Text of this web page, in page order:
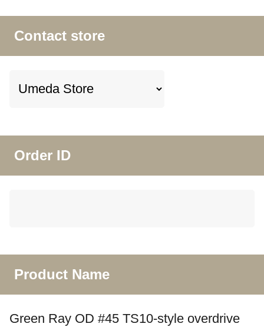
Contact store
Order ID
Product Name
Green Ray OD #45 TS10-style overdrive